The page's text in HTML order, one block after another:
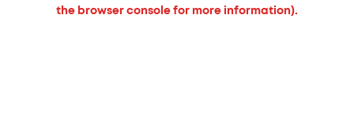
the browser console for more information).